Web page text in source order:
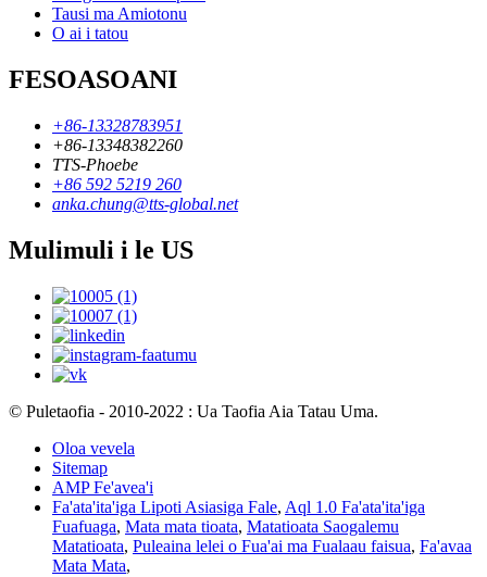
Tausi ma Amiotonu
O ai i tatou
FESOASOANI
+86-13328783951
+86-13348382260
TTS-Phoebe
+86 592 5219 260
anka.chung@tts-global.net
Mulimuli i le US
© Puletaofia - 2010-2022 : Ua Taofia Aia Tatau Uma.
Oloa vevela
Sitemap
AMP Fe'avea'i
Fa'ata'ita'iga Lipoti Asiasiga Fale, Aql 1.0 Fa'ata'ita'iga
Fuafuaga, Mata mata tioata, Matatioata Saogalemu
Matatioata, Puleaina lelei o Fua'ai ma Fualaau faisua, Fa'avaa
Mata Mata,